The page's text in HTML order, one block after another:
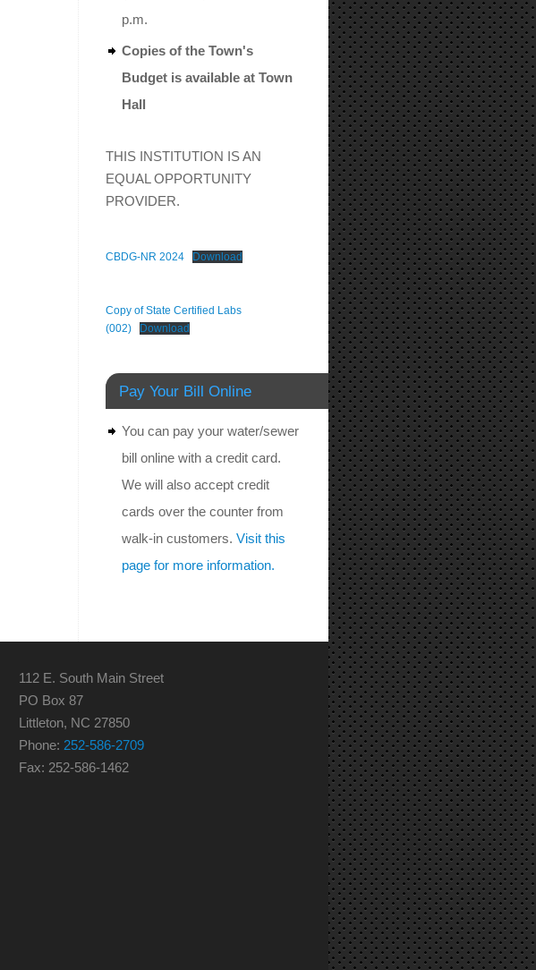
p.m.
Copies of the Town's
Budget is available at Town
Hall
THIS INSTITUTION IS AN
EQUAL OPPORTUNITY
PROVIDER.
CBDG-NR 2024 Download
Copy of State Certified Labs
(002)
Download
Pay Your Bill Online
You can pay your water/sewer
bill online with a credit card.
We will also accept credit
cards over the counter from
walk-in customers. Visit this
page for more information.
112 E. South Main Street
PO Box 87
Littleton, NC 27850
Phone: 252-586-2709
Fax: 252-586-1462